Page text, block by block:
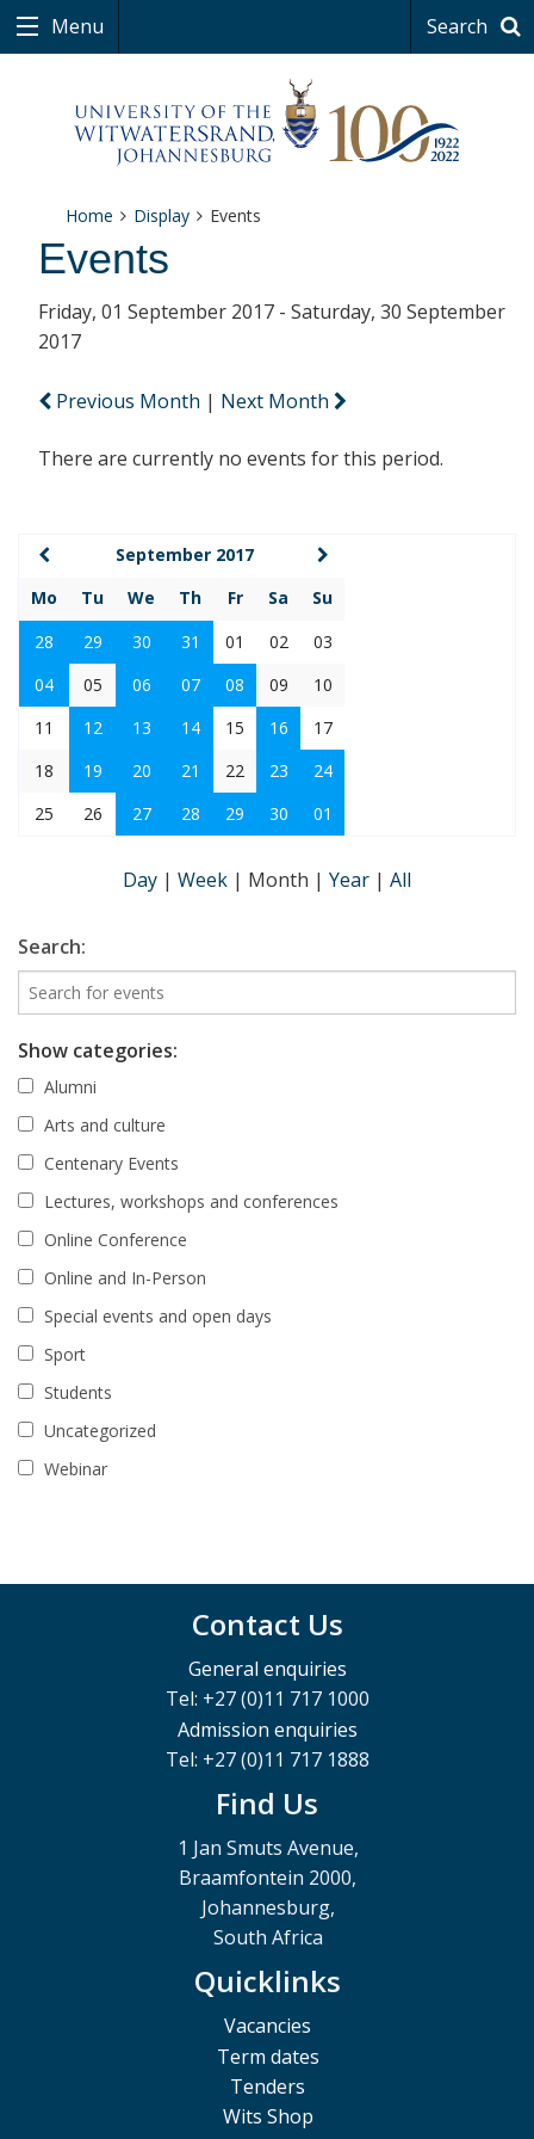
Menu Search
Home Display Events
Events
Friday, 01 September 2017 - Saturday, 30 September
2017
Previous Month | Next Month
There are currently no events for this period.
September 2017
Mo
Tu We Th Fr Sa
Su
28
29 30 31 01 02
03
04
05 06 07 08 09
10
11
12 13 14 15 16
17
18
19 20 21 22 23
24
25
26 27 28 29 30 01
Day | Week | Month | Year | All
Search:
Show categories:
Alumni
Arts and culture
Centenary Events
Lectures, workshops and conferences
Online Conference
Online and In-Person
Special events and open days
Sport
Students
Uncategorized
Webinar
Contact Us
General enquiries
Tel: +27 (0)11 717 1000
Admission enquiries
Tel: +27 (0)11 717 1888
Find Us
1 Jan Smuts Avenue,
Braamfontein 2000,
Johannesburg,
South Africa
Quicklinks
Vacancies
Term dates
Tenders
Wits Shop